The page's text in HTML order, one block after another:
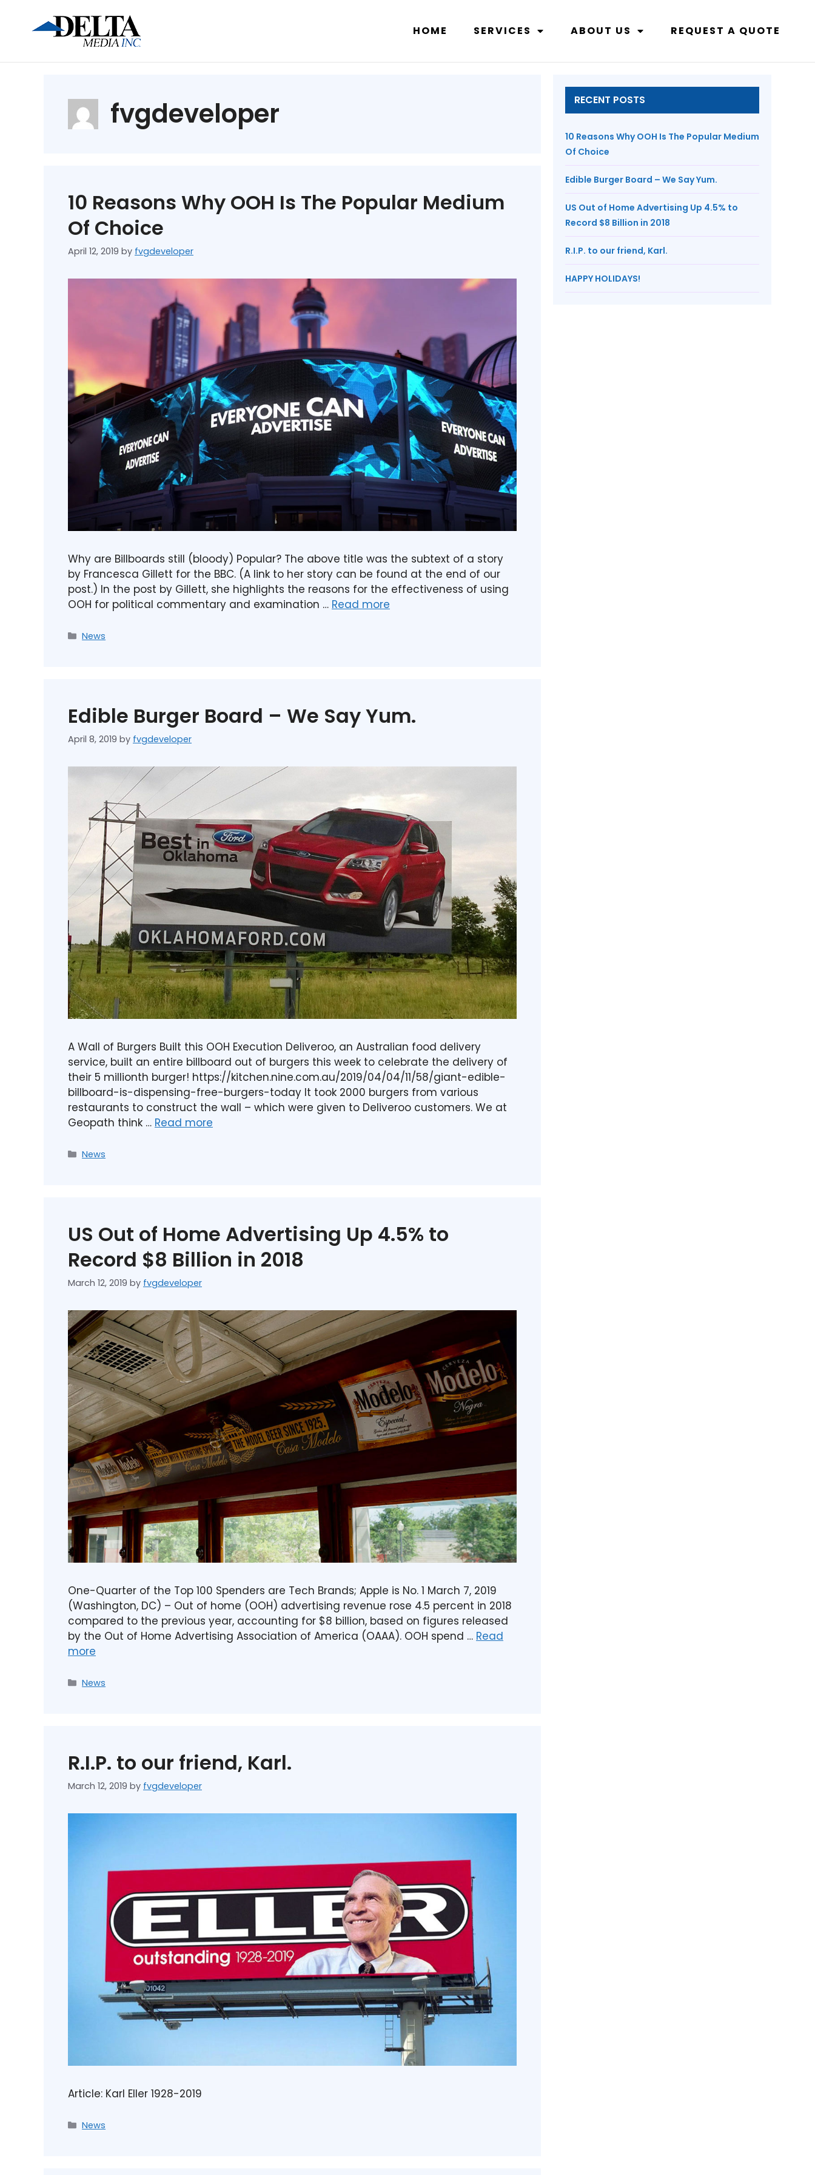
HOME SERVICES ABOUT US REQUEST A QUOTE
fvgdeveloper
10 Reasons Why OOH Is The Popular Medium
Of Choice
April 12, 2019 by fvgdeveloper
Why are Billboards still (bloody) Popular? The above title was the subtext of a story
by Francesca Gillett for the BBC. (A link to her story can be found at the end of our
post.) In the post by Gillett, she highlights the reasons for the effectiveness of using
OOH for political commentary and examination … Read more
News
Edible Burger Board – We Say Yum.
April 8, 2019 by fvgdeveloper
A Wall of Burgers Built this OOH Execution Deliveroo, an Australian food delivery
service, built an entire billboard out of burgers this week to celebrate the delivery of
their 5 millionth burger! https://kitchen.nine.com.au/2019/04/04/11/58/giant-edible-
billboard-is-dispensing-free-burgers-today It took 2000 burgers from various
restaurants to construct the wall – which were given to Deliveroo customers. We at
Geopath think … Read more
News
US Out of Home Advertising Up 4.5% to
Record $8 Billion in 2018
March 12, 2019 by fvgdeveloper
One-Quarter of the Top 100 Spenders are Tech Brands; Apple is No. 1 March 7, 2019
(Washington, DC) – Out of home (OOH) advertising revenue rose 4.5 percent in 2018
compared to the previous year, accounting for $8 billion, based on figures released
by the Out of Home Advertising Association of America (OAAA). OOH spend … Read
more
News
R.I.P. to our friend, Karl.
March 12, 2019 by fvgdeveloper
Article: Karl Eller 1928-2019
News
RECENT POSTS
10 Reasons Why OOH Is The Popular Medium
Of Choice
Edible Burger Board – We Say Yum.
US Out of Home Advertising Up 4.5% to
Record $8 Billion in 2018
R.I.P. to our friend, Karl.
HAPPY HOLIDAYS!